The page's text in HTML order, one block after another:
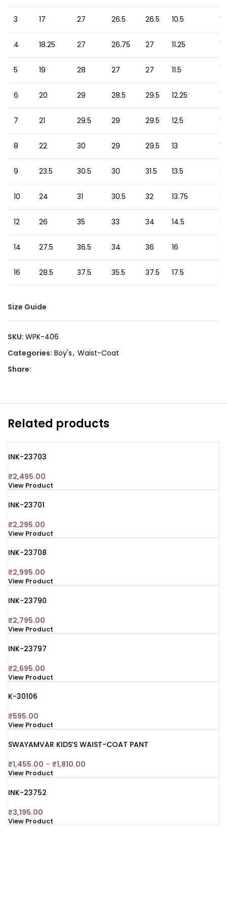
3 17 27 26.5 26.5 10.5
4 18.25 27 26.75 27 11.25 15
5 19 28 27 27 11.5
6 20 29 28.5 29.5 12.25
7 21 29.5 29 29.5 12.5 18
8 22 30 29 29.5 13 19
9 23.5 30.5 30 31.5 13.5
10 24 31 30.5 32 13.75 21
12 26 35 33 34 14.5
14 27.5 36.5 34 36 16
16 28.5 37.5 35.5 37.5 17.5
Size Guide
SKU: WPK-406
Categories: Boy's, Waist-Coat
Share:
Related products
INK-23703
₹2,495.00
View Product
INK-23701
₹2,295.00
View Product
INK-23708
₹2,995.00
View Product
INK-23790
₹2,795.00
View Product
INK-23797
₹2,695.00
View Product
K-30106
₹595.00
View Product
SWAYAMVAR KIDS’S WAIST-COAT PANT
₹1,455.00 – ₹1,810.00
View Product
INK-23752
₹3,195.00
View Product